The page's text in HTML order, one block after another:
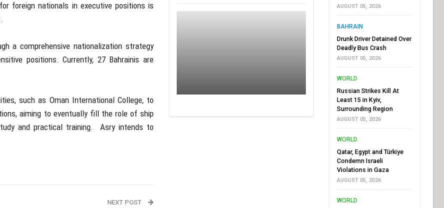
foreign nationals in executive positions is
a comprehensive nationalization strategy
positions. Currently, 27 Bahrainis are
such as Oman International College, to
aiming to eventually fill the role of ship
and practical training. Asry intends to
NEXT POST
AUGUST 05, 2026
BAHRAIN
Drunk Driver Detained Over
Deadly Bus Crash
AUGUST 05, 2026
WORLD
Russian Strikes Kill At
Least 15 in Kyiv,
Surrounding Region
AUGUST 05, 2026
WORLD
Qatar, Egypt and Türkiye
Condemn Israeli
Violations in Gaza
AUGUST 05, 2026
WORLD